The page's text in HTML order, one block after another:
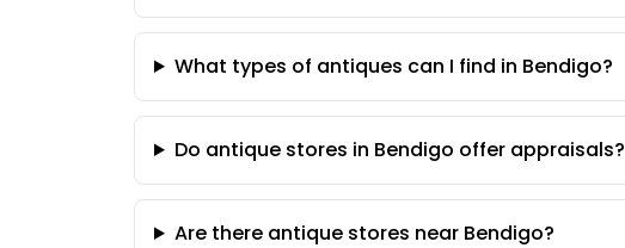
What types of antiques can I find in Bendigo?
Do antique stores in Bendigo offer appraisals?
Are there antique stores near Bendigo?